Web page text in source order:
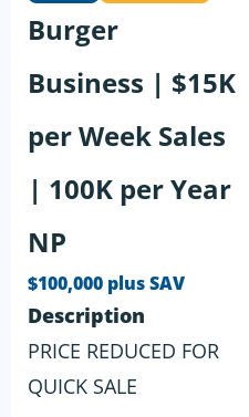
Burger
Business | $15K
per Week Sales
| 100K per Year
NP
$100,000 plus SAV
Description
PRICE REDUCED FOR
QUICK SALE